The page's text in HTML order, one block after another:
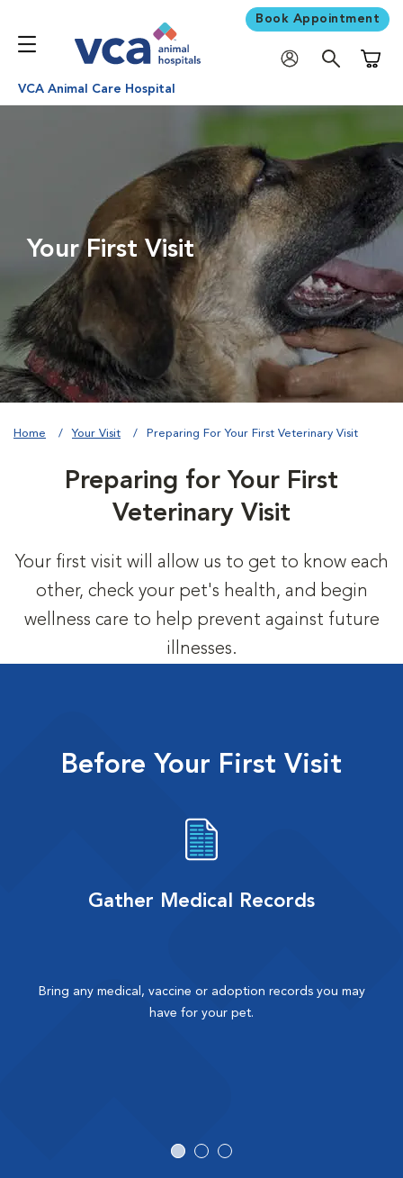
Book Appointment
VCA Animal Care Hospital
Your First Visit
Home Your Visit Preparing For Your First Veterinary Visit
Preparing for Your First
Veterinary Visit
Your first visit will allow us to get to know each
other, check your pet's health, and begin
wellness care to help prevent against future
illnesses.
Before Your First Visit
Gather Medical Records
Bring any medical, vaccine or adoption records you may
have for your pet.